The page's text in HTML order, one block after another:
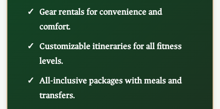
Gear rentals for convenience and
comfort.
Customizable itineraries for all fitness
levels.
All-inclusive packages with meals and
transfers.